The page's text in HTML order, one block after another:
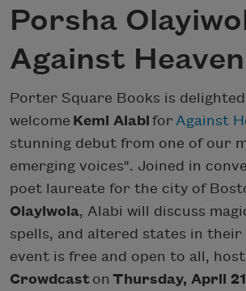
Porsha
Against Heaven
Porter Square Books is
welcome Kemi Alabi for Against
stunning debut from one of our
emerging voices". Joined in
poet laureate for the city of
Olayiwola, Alabi will discuss
spells, and altered states in
event is free and open to all,
Crowdcast on Thursday, April